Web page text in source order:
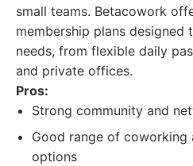
small teams. Betacowork
membership plans
needs, from flexible daily
and private offices.
Pros:
Strong community and
Good range of
options